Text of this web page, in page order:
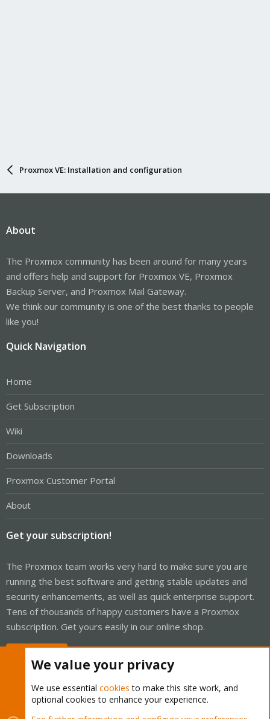
Proxmox VE: Installation and configuration
About
The Proxmox community has been around for many years
and offers help and support for Proxmox VE, Proxmox
Backup Server, and Proxmox Mail Gateway.
We think our community is one of the best thanks to people
like you!
Quick Navigation
Home
Get Subscription
Wiki
Downloads
Proxmox Customer Portal
About
Get your subscription!
The Proxmox team works very hard to make sure you are
running the best software and getting stable updates and
security enhancements, as well as quick enterprise support.
Tens of thousands of happy customers have a Proxmox
subscription. Get yours easily in our online shop.
We value your privacy
We use essential cookies to make this site work, and
optional cookies to enhance your experience.